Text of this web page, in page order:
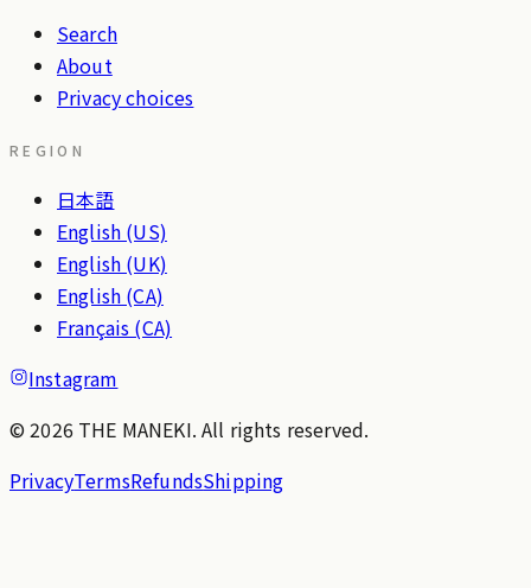
Search
About
Privacy choices
REGION
日本語
English (US)
English (UK)
English (CA)
Français (CA)
Instagram
© 2026 THE MANEKI. All rights reserved.
PrivacyTermsRefundsShipping